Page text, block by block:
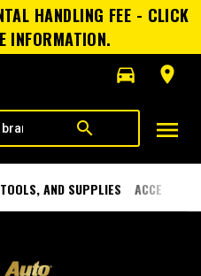
HANDLING FEE - CLICK
INFORMATION.
directions_car
room
search menu
AND SUPPLIES